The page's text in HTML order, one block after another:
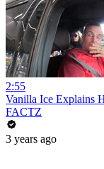
2:55
Vanilla Ice Explains
FACTZ
3 years ago